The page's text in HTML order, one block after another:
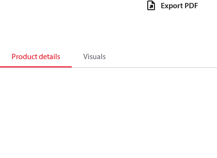
Export PDF
Product details Visuals